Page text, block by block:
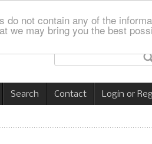
not contain any of the
we may bring you the best
Search Contact Login or